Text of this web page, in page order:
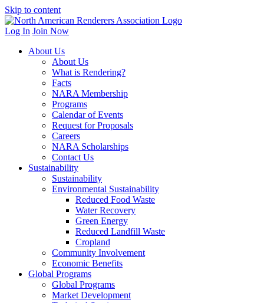
Skip to content
Log In Join Now
About Us
About Us
What is Rendering?
Facts
NARA Membership
Programs
Calendar of Events
Request for Proposals
Careers
NARA Scholarships
Contact Us
Sustainability
Sustainability
Environmental Sustainability
Reduced Food Waste
Water Recovery
Green Energy
Reduced Landfill Waste
Cropland
Community Involvement
Economic Benefits
Global Programs
Global Programs
Market Development